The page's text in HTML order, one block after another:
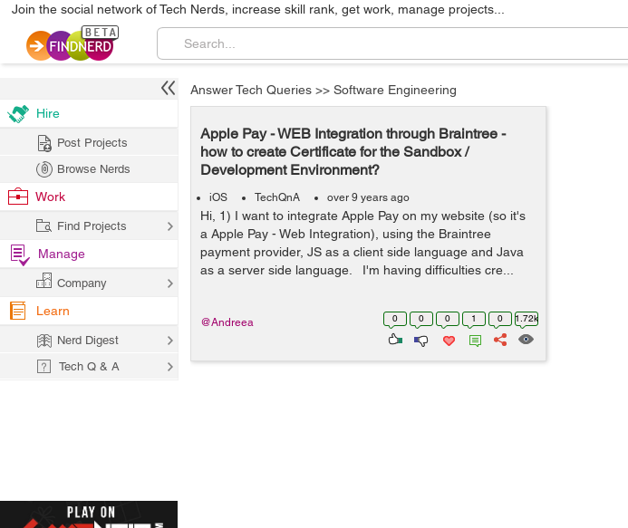
Join the social network of Tech Nerds, increase skill rank, get work, manage projects...
Answer Tech Queries >> Software Engineering
Apple Pay - WEB Integration through Braintree -
how to create Certificate for the Sandbox /
Development Environment?
iOS TechQnA over 9 years ago
Hi, 1) I want to integrate Apple Pay on my website (so it's
a Apple Pay - Web Integration), using the Braintree
payment provider, JS as a client side language and Java
as a server side language. I'm having difficulties cre...
0 0 0 1 0 1.72k
@Andreea
Hire
Post Projects
Browse Nerds
Work
Find Projects
Manage
Company
Learn
Nerd Digest
Tech Q & A